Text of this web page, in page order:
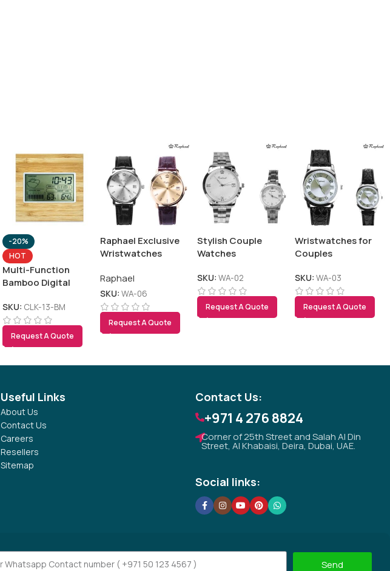
-20%
HOT
Multi-Function
Bamboo Digital
Forecast, Calendar,
Alarm, Temperature
SKU: CLK-13-BM
Request A Quote
Raphael Exclusive
Wristwatches
Raphael
SKU: WA-06
Request A Quote
Stylish Couple
Watches
SKU: WA-02
Request A Quote
Wristwatches for
Couples
SKU: WA-03
Request A Quote
Useful Links
About Us
Contact Us
Careers
Resellers
Sitemap
Contact Us:
+971 4 276 8824
Corner of 25th Street and Salah Al Din
Street, Al Khabaisi, Deira, Dubai, UAE.
Social links:
Send